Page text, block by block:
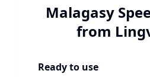
Malagasy
from
Ready to use